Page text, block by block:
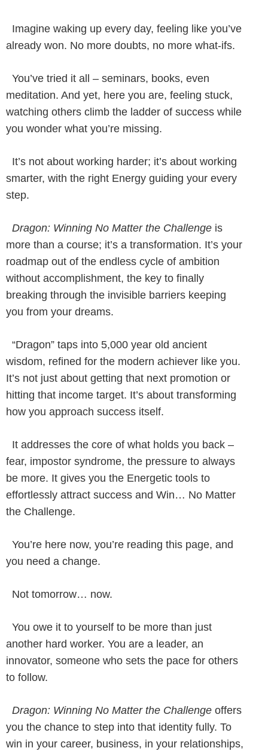
Imagine waking up every day, feeling like you’ve
already won. No more doubts, no more what-ifs.
You’ve tried it all – seminars, books, even
meditation. And yet, here you are, feeling stuck,
watching others climb the ladder of success while
you wonder what you’re missing.
It’s not about working harder; it’s about working
smarter, with the right Energy guiding your every
step.
Dragon: Winning No Matter the Challenge is
more than a course; it’s a transformation. It’s your
roadmap out of the endless cycle of ambition
without accomplishment, the key to finally
breaking through the invisible barriers keeping
you from your dreams.
“Dragon” taps into 5,000 year old ancient
wisdom, refined for the modern achiever like you.
It’s not just about getting that next promotion or
hitting that income target. It’s about transforming
how you approach success itself.
It addresses the core of what holds you back –
fear, impostor syndrome, the pressure to always
be more. It gives you the Energetic tools to
effortlessly attract success and Win… No Matter
the Challenge.
You’re here now, you’re reading this page, and
you need a change.
Not tomorrow… now.
You owe it to yourself to be more than just
another hard worker. You are a leader, an
innovator, someone who sets the pace for others
to follow.
Dragon: Winning No Matter the Challenge offers
you the chance to step into that identity fully. To
win in your career, business, in your relationships,